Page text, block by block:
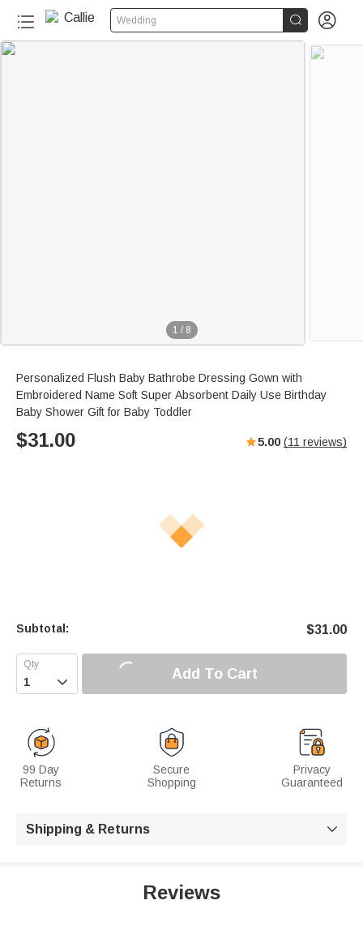
Wedding  
1 / 8
Personalized Flush Baby Bathrobe Dressing Gown with
Embroidered Name Soft Super Absorbent Daily Use Birthday
Baby Shower Gift for Baby Toddler
$31.00 5.00 (11 reviews)
Subtotal: $31.00
 Add To Cart
99 Day
Returns
Secure
Shopping
Privacy
Guaranteed
Shipping & Returns 
Reviews